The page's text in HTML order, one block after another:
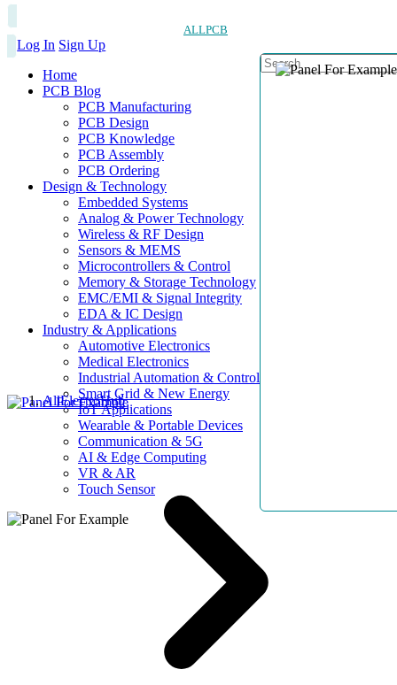
ALLPCB
Log In Sign Up
Home
PCB Blog
PCB Manufacturing
PCB Design
PCB Knowledge
PCB Assembly
PCB Ordering
Design & Technology
Embedded Systems
Analog & Power Technology
Wireless & RF Design
Sensors & MEMS
Microcontrollers & Control
Memory & Storage Technology
EMC/EMI & Signal Integrity
EDA & IC Design
Industry & Applications
Automotive Electronics
Medical Electronics
Industrial Automation & Control
Smart Grid & New Energy
IoT Applications
Wearable & Portable Devices
Communication & 5G
AI & Edge Computing
VR & AR
Touch Sensor
AllElectroHub